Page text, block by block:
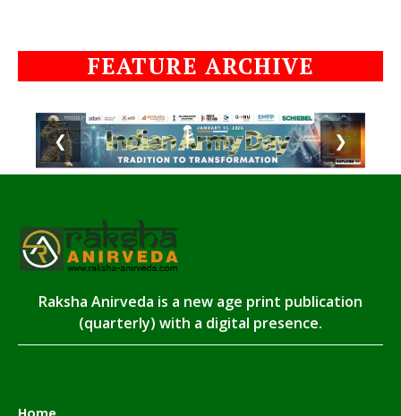
FEATURE ARCHIVE
❮ ❯
Raksha Anirveda is a new age print publication
(quarterly) with a digital presence.